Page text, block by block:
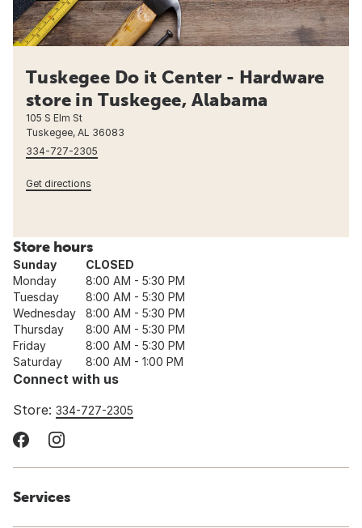
Tuskegee Do it Center - Hardware
store in Tuskegee, Alabama
105 S Elm St
Tuskegee, AL 36083
334-727-2305
Get directions
Store hours
Sunday
CLOSED
Monday
8:00 AM - 5:30 PM
Tuesday
8:00 AM - 5:30 PM
Wednesday
8:00 AM - 5:30 PM
Thursday
8:00 AM - 5:30 PM
Friday
8:00 AM - 5:30 PM
Saturday
8:00 AM - 1:00 PM
Connect with us
Store: 334-727-2305
Services